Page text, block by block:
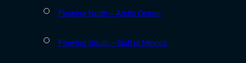
Flowing North – Arctic Ocean
Flowing South – Gulf of Mexico